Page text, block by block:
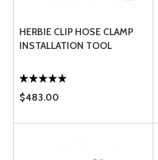
HERBIE CLIP HOSE CLAMP
INSTALLATION TOOL
$483.00